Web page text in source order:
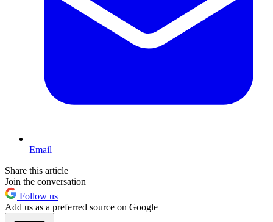
Email
Share this article
Join the conversation
Follow us
Add us as a preferred source on Google